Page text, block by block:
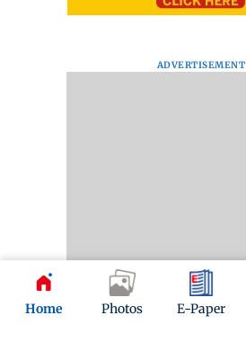
Home Photos E-Paper
ADVERTISEMENT